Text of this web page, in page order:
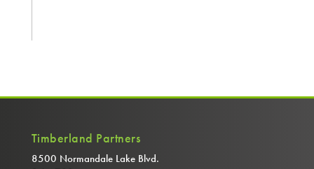
Timberland Partners
8500 Normandale Lake Blvd.